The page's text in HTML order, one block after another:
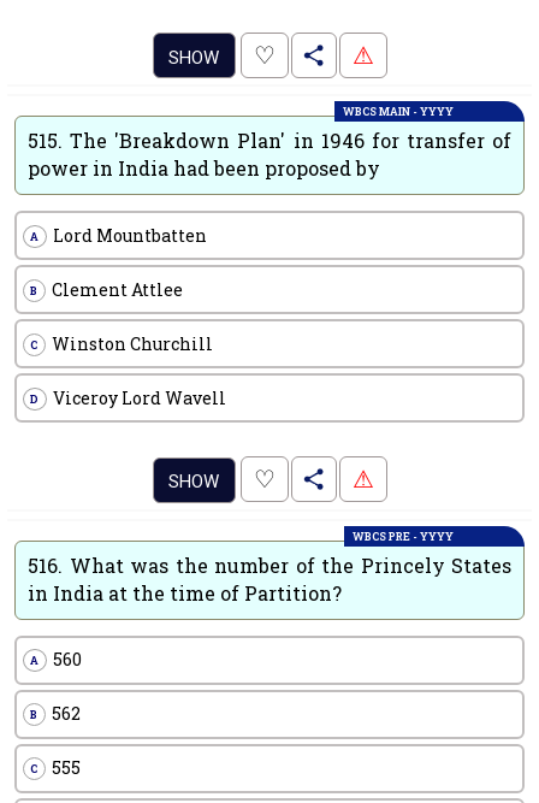
SHOW ♡ . ⚠
WBCS MAIN - YYYY
515.The 'Breakdown Plan' in 1946 for transfer of
power in India had been proposed by
A Lord Mountbatten
B Clement Attlee
C Winston Churchill
D Viceroy Lord Wavell
SHOW ♡ . ⚠
WBCS PRE - YYYY
516. What was the number of the Princely States
in India at the time of Partition?
A 560
B 562
C 555